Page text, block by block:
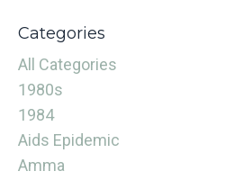
Categories
All Categories
1980s
1984
Aids Epidemic
Amma